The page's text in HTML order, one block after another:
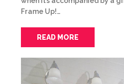
Frame Up!…
READ MORE